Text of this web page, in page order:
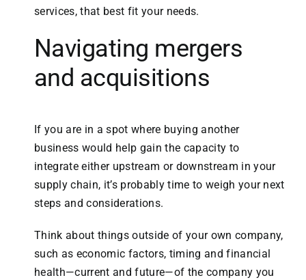
services, that best fit your needs.
Navigating mergers
and acquisitions
If you are in a spot where buying another
business would help gain the capacity to
integrate either upstream or downstream in your
supply chain, it’s probably time to weigh your next
steps and considerations.
Think about things outside of your own company,
such as economic factors, timing and financial
health—current and future—of the company you